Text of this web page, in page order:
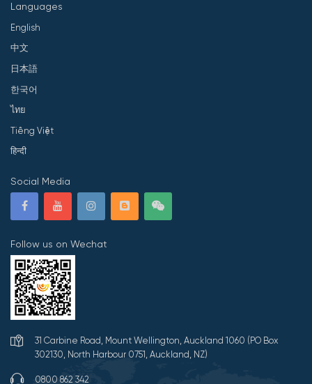
Languages
English
中文
日本語
한국어
ไทย
Tiếng Việt
हिन्दी
Social Media
Follow us on Wechat
31 Carbine Road, Mount Wellington, Auckland 1060 (PO Box
302130, North Harbour 0751, Auckland, NZ)
0800 862 342